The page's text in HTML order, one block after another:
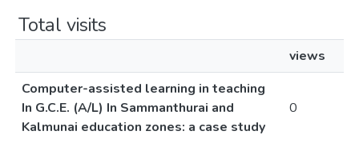
Total visits
views
Computer-assisted learning in teaching
In G.C.E. (A/L) In Sammanthurai and
Kalmunai education zones: a case study
0